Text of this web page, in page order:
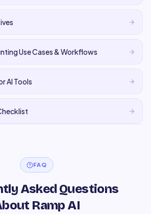
Use Cases & Workflows
AI Tools
FAQ
Asked Questions
Ramp AI